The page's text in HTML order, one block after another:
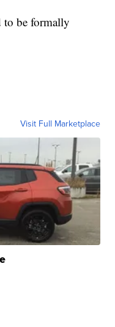
to be formally
Visit Full Marketplace